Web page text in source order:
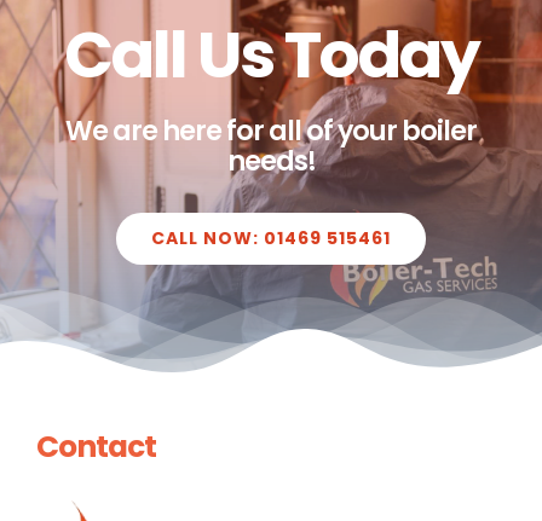
Call Us Today
We are here for all of your boiler
needs!
CALL NOW: 01469 515461
Contact